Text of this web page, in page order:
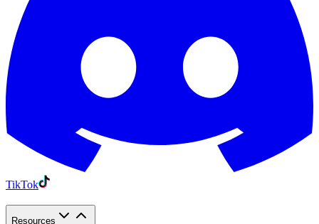
TikTok
Resources